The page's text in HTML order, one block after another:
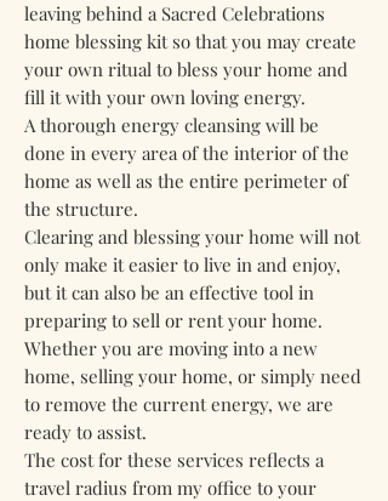
leaving behind a Sacred Celebrations
home blessing kit so that you may create
your own ritual to bless your home and
fill it with your own loving energy.
A thorough energy cleansing will be
done in every area of the interior of the
home as well as the entire perimeter of
the structure.
Clearing and blessing your home will not
only make it easier to live in and enjoy,
but it can also be an effective tool in
preparing to sell or rent your home.
Whether you are moving into a new
home, selling your home, or simply need
to remove the current energy, we are
ready to assist.
The cost for these services reflects a
travel radius from my office to your